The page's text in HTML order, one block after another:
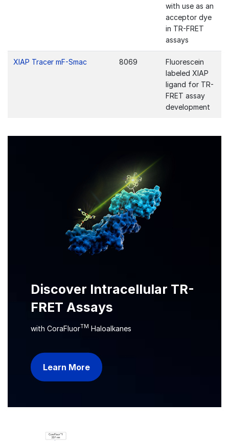
with use as an
acceptor dye
in TR-FRET
assays
XIAP Tracer mF-Smac 8069
Fluorescein
labeled XIAP
ligand for TR-
FRET assay
development
Discover Intracellular TR-
FRET Assays
with CoraFluorTM Haloalkanes
Learn More